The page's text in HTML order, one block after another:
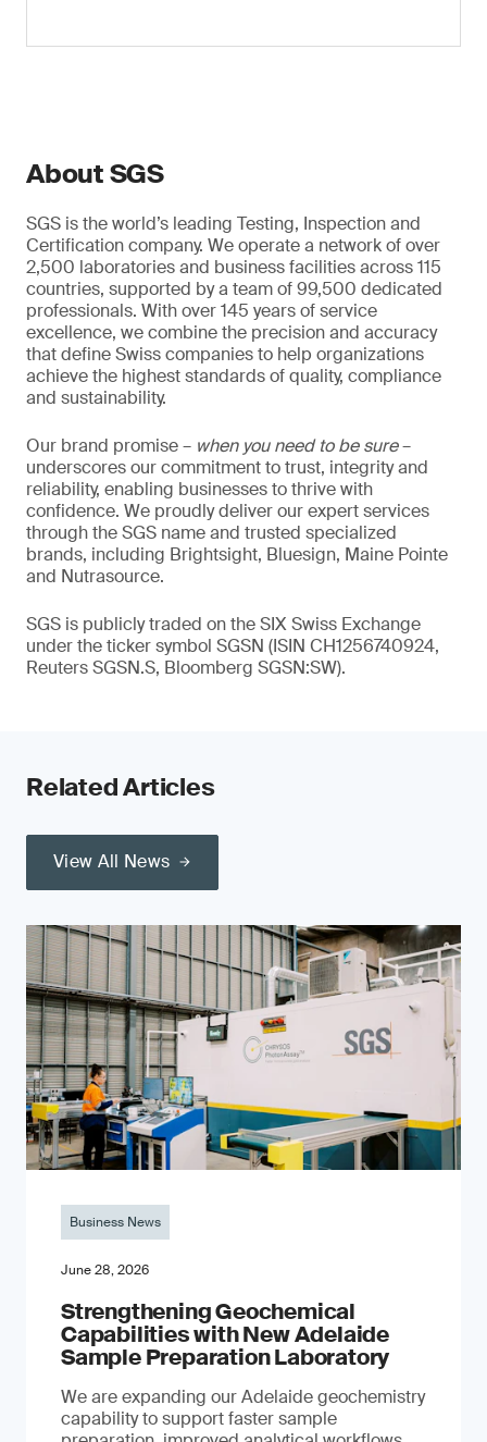
About SGS
SGS is the world’s leading Testing, Inspection and
Certification company. We operate a network of over
2,500 laboratories and business facilities across 115
countries, supported by a team of 99,500 dedicated
professionals. With over 145 years of service
excellence, we combine the precision and accuracy
that define Swiss companies to help organizations
achieve the highest standards of quality, compliance
and sustainability.
Our brand promise – when you need to be sure–
underscores our commitment to trust, integrity and
reliability, enabling businesses to thrive with
confidence. We proudly deliver our expert services
through the SGS name and trusted specialized
brands, including Brightsight, Bluesign, Maine Pointe
and Nutrasource.
SGS is publicly traded on the SIX Swiss Exchange
under the ticker symbol SGSN (ISIN CH1256740924,
Reuters SGSN.S, Bloomberg SGSN:SW).
Related Articles
View All News
Business News
June 28, 2026
Strengthening Geochemical
Capabilities with New Adelaide
Sample Preparation Laboratory
We are expanding our Adelaide geochemistry
capability to support faster sample